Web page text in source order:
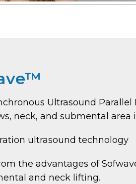
Ultrasound
neck, and submental area
ultrasound technology
the advantages of
and neck lifting.